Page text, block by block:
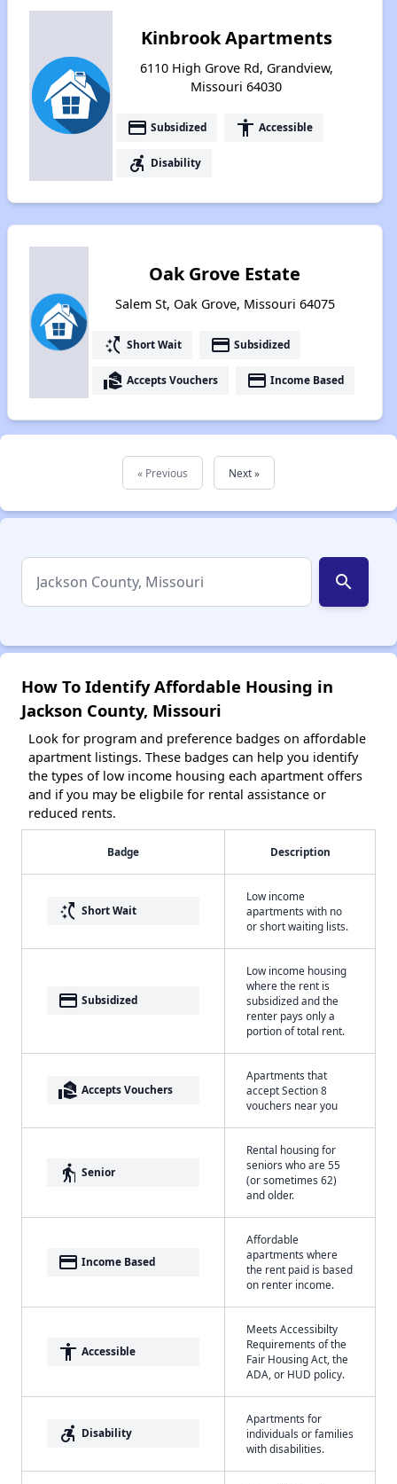
Kinbrook Apartments
6110 High Grove Rd, Grandview,
Missouri 64030
payment Subsidized accessibility Accessible
accessible_forward Disability
Oak Grove Estate
Salem St, Oak Grove, Missouri 64075
switch_access_shortcut Short Wait payment Subsidized
real_estate_agent Accepts Vouchers payment Income Based
« Previous Next »
search
How To Identify Affordable Housing in
Jackson County, Missouri
Look for program and preference badges on affordable
apartment listings. These badges can help you identify
the types of low income housing each apartment offers
and if you may be eligbile for rental assistance or
reduced rents.
Badge Description
switch_access_shortcut Short Wait
Low income
apartments with no
or short waiting lists.
payment Subsidized
Low income housing
where the rent is
subsidized and the
renter pays only a
portion of total rent.
real_estate_agent Accepts Vouchers
Apartments that
accept Section 8
vouchers near you
elderly Senior
Rental housing for
seniors who are 55
(or sometimes 62)
and older.
payment Income Based
Affordable
apartments where
the rent paid is based
on renter income.
accessibility Accessible
Meets Accessibilty
Requirements of the
Fair Housing Act, the
ADA, or HUD policy.
accessible_forward Disability
Apartments for
individuals or families
with disabilities.